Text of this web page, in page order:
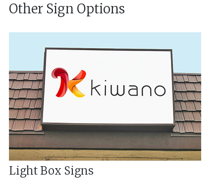
Other Sign Options
Light Box Signs